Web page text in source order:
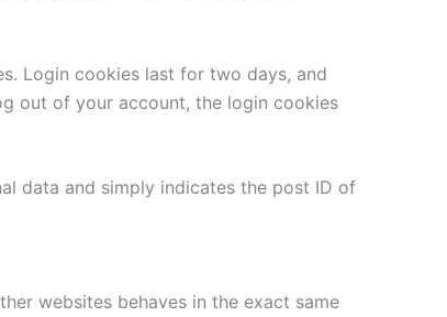
Login cookies last for two days, and
out of your account, the login cookies
data and simply indicates the post ID of
websites behaves in the exact same